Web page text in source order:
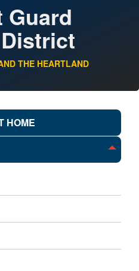
Guard
THE HEARTLAND
HOME